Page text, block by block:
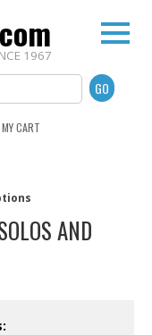
1967
MY CART
AND